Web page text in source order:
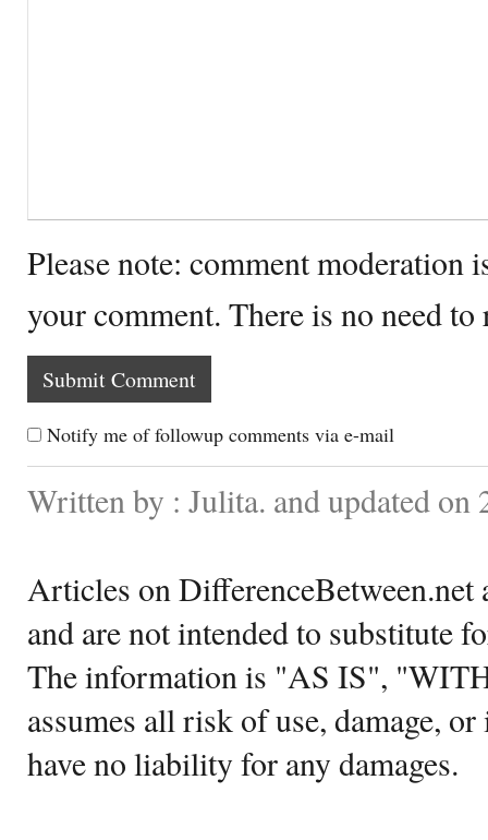
Please note: comment moderation
your comment. There is no need
Notify me of followup comments via e-mail
Written by : Julita. and updated on
Articles on DifferenceBetween.net
and are not intended to substitute
The information is "AS IS",
assumes all risk of use, damage,
have no liability for any damages.